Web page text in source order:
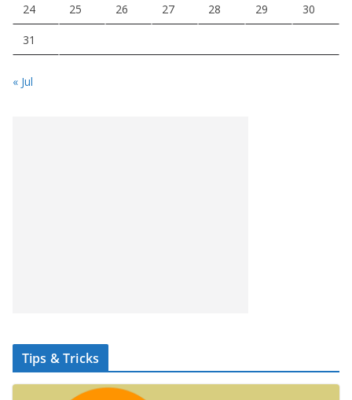
24 25 26 27 28 29 30
31
« Jul
Tips & Tricks